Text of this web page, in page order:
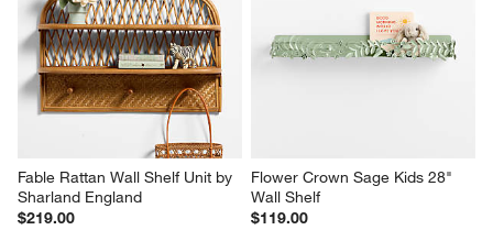
Fable Rattan Wall Shelf Unit by
Sharland England
$219.00
Flower Crown Sage Kids 28"
Wall Shelf
$119.00